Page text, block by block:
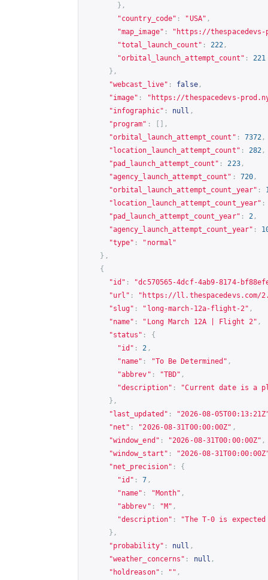
},
"country_code" : "USA" ,
"map_image" : " https://thespacedevs-
"total_launch_count" : 222 ,
"orbital_launch_attempt_count" :
221
},
"webcast_live" : false,
"image" : " https://thespacedevs-
"infographic" : null ,
"program" :
[],
"orbital_launch_attempt_count" : 7372 ,
"location_launch_attempt_count" : 282 ,
"pad_launch_attempt_count" : 223,
"agency_launch_attempt_count" : 720 ,
"orbital_launch_attempt_count_year" :
"location_launch_attempt_count_year" :
"pad_launch_attempt_count_year" : 2 ,
"agency_launch_attempt_count_year" :
"type" :
"normal"
},
{
"id" :
"dc570565-4dcf-4ab9-8174-
"url" : " https://ll.thespacedevs.com/
"slug" : "long-march-12a-flight-2" ,
"name" : "Long March 12A | Flight 2" ,
"status" :
{
"id" : 2 ,
"name" : "To Be Determined" ,
"abbrev" : "TBD" ,
"description" :
"Current date is a
},
"last_updated" :
"2026-08-
"net" : "2026-08-31T00:00:00Z" ,
"window_end" : "2026-08-31T00:00:00Z" ,
"window_start" :
"2026-08-
"net_precision" :
{
"id" : 7 ,
"name" : "Month" ,
"abbrev" : "M" ,
"description" :
"The T-0 is
},
"probability" : null ,
"weather_concerns" : null ,
"holdreason" : "" ,